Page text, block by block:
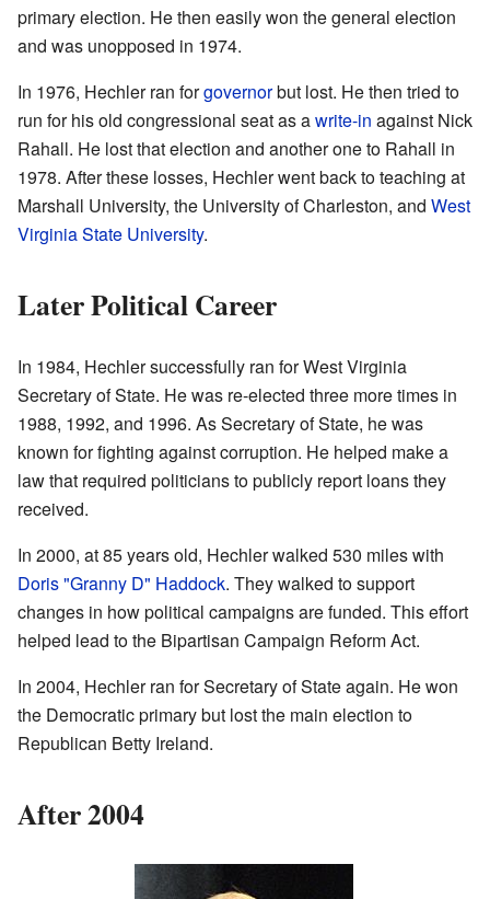
primary election. He then easily won the general election
and was unopposed in 1974.
In 1976, Hechler ran forgovernorbut lost. He then tried to
run for his old congressional seat as awrite-in against Nick
Rahall. He lost that election and another one to Rahall in
1978. After these losses, Hechler went back to teaching at
Marshall University, the University of Charleston, and West
Virginia State University.
Later Political Career
In 1984, Hechler successfully ran for West Virginia
Secretary of State. He was re-elected three more times in
1988, 1992, and 1996. As Secretary of State, he was
known for fighting against corruption. He helped make a
law that required politicians to publicly report loans they
received.
In 2000, at 85 years old, Hechler walked 530 miles with
Doris "Granny D" Haddock. They walked to support
changes in how political campaigns are funded. This effort
helped lead to the Bipartisan Campaign Reform Act.
In 2004, Hechler ran for Secretary of State again. He won
the Democratic primary but lost the main election to
Republican Betty Ireland.
After 2004